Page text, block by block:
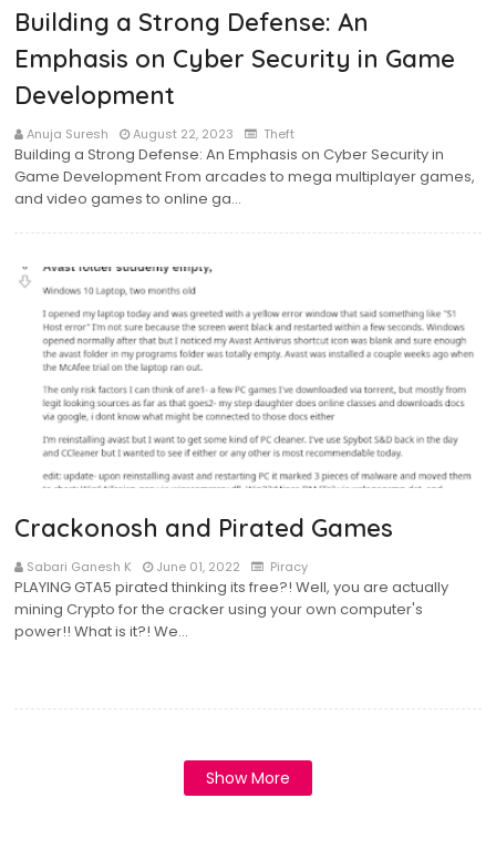
Building a Strong Defense: An
Emphasis on Cyber Security in Game
Development
Anuja Suresh August 22, 2023 Theft
Building a Strong Defense: An Emphasis on Cyber Security in
Game Development From arcades to mega multiplayer games,
and video games to online ga…
Crackonosh and Pirated Games
Sabari Ganesh K June 01, 2022 Piracy
PLAYING GTA5 pirated thinking its free?! Well, you are actually
mining Crypto for the cracker using your own computer's
power!! What is it?! We…
Show More